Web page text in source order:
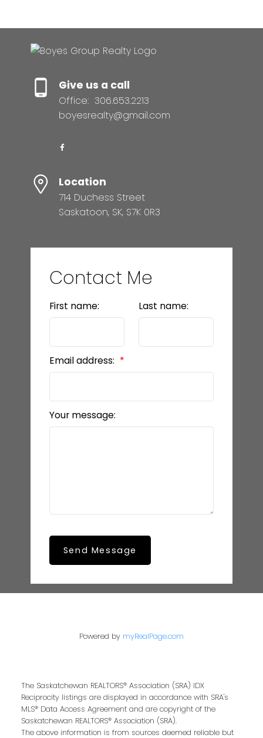
Give us a call
Office: 306.653.2213
boyesrealty@gmail.com
Location
714 Duchess Street
Saskatoon, SK, S7K 0R3
Contact Me
First name: Last name:
Email address:
Your message:
Send Message
Powered by myRealPage.com
The Saskatchewan REALTORS® Association (SRA) IDX
Reciprocity listings are displayed in accordance with SRA's
MLS® Data Access Agreement and are copyright of the
Saskatchewan REALTORS® Association (SRA).
The above information is from sources deemed reliable but